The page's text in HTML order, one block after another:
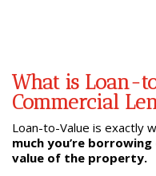
What is Loan-
Commercial
Loan-to-Value is exactly
much you’re
value of the property.